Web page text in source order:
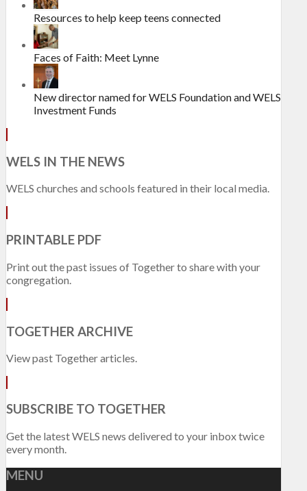
Resources to help keep teens connected
Faces of Faith: Meet Lynne
New director named for WELS Foundation and WELS
Investment Funds
WELS IN THE NEWS
WELS churches and schools featured in their local media.
PRINTABLE PDF
Print out the past issues of Together to share with your
congregation.
TOGETHER ARCHIVE
View past Together articles.
SUBSCRIBE TO TOGETHER
Get the latest WELS news delivered to your inbox twice
every month.
MENU